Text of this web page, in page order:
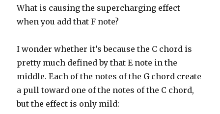
What is causing the supercharging effect
when you add that F note?
I wonder whether it’s because the C chord is
pretty much defined by that E note in the
middle. Each of the notes of the G chord create
a pull toward one of the notes of the C chord,
but the effect is only mild: